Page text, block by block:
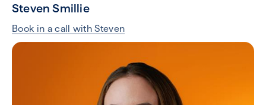
Steven Smillie
Book in a call with Steven